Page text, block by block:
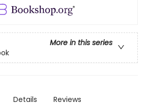
More in this series
Details Reviews